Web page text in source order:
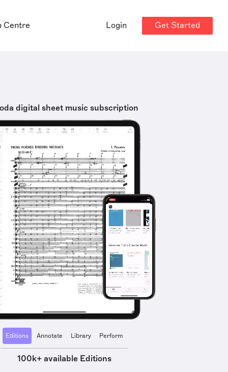
Centre Login Get Started
digital sheet music subscription
Editions Annotate Library Perform
100k+ available Editions